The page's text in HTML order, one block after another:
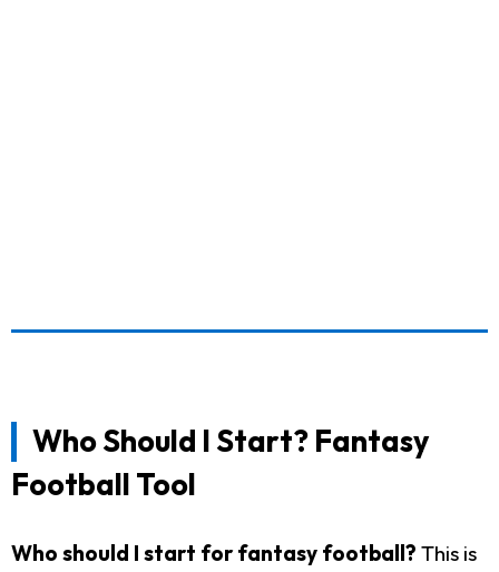
Who Should I Start? Fantasy
Football Tool
Who should I start for fantasy football? This is